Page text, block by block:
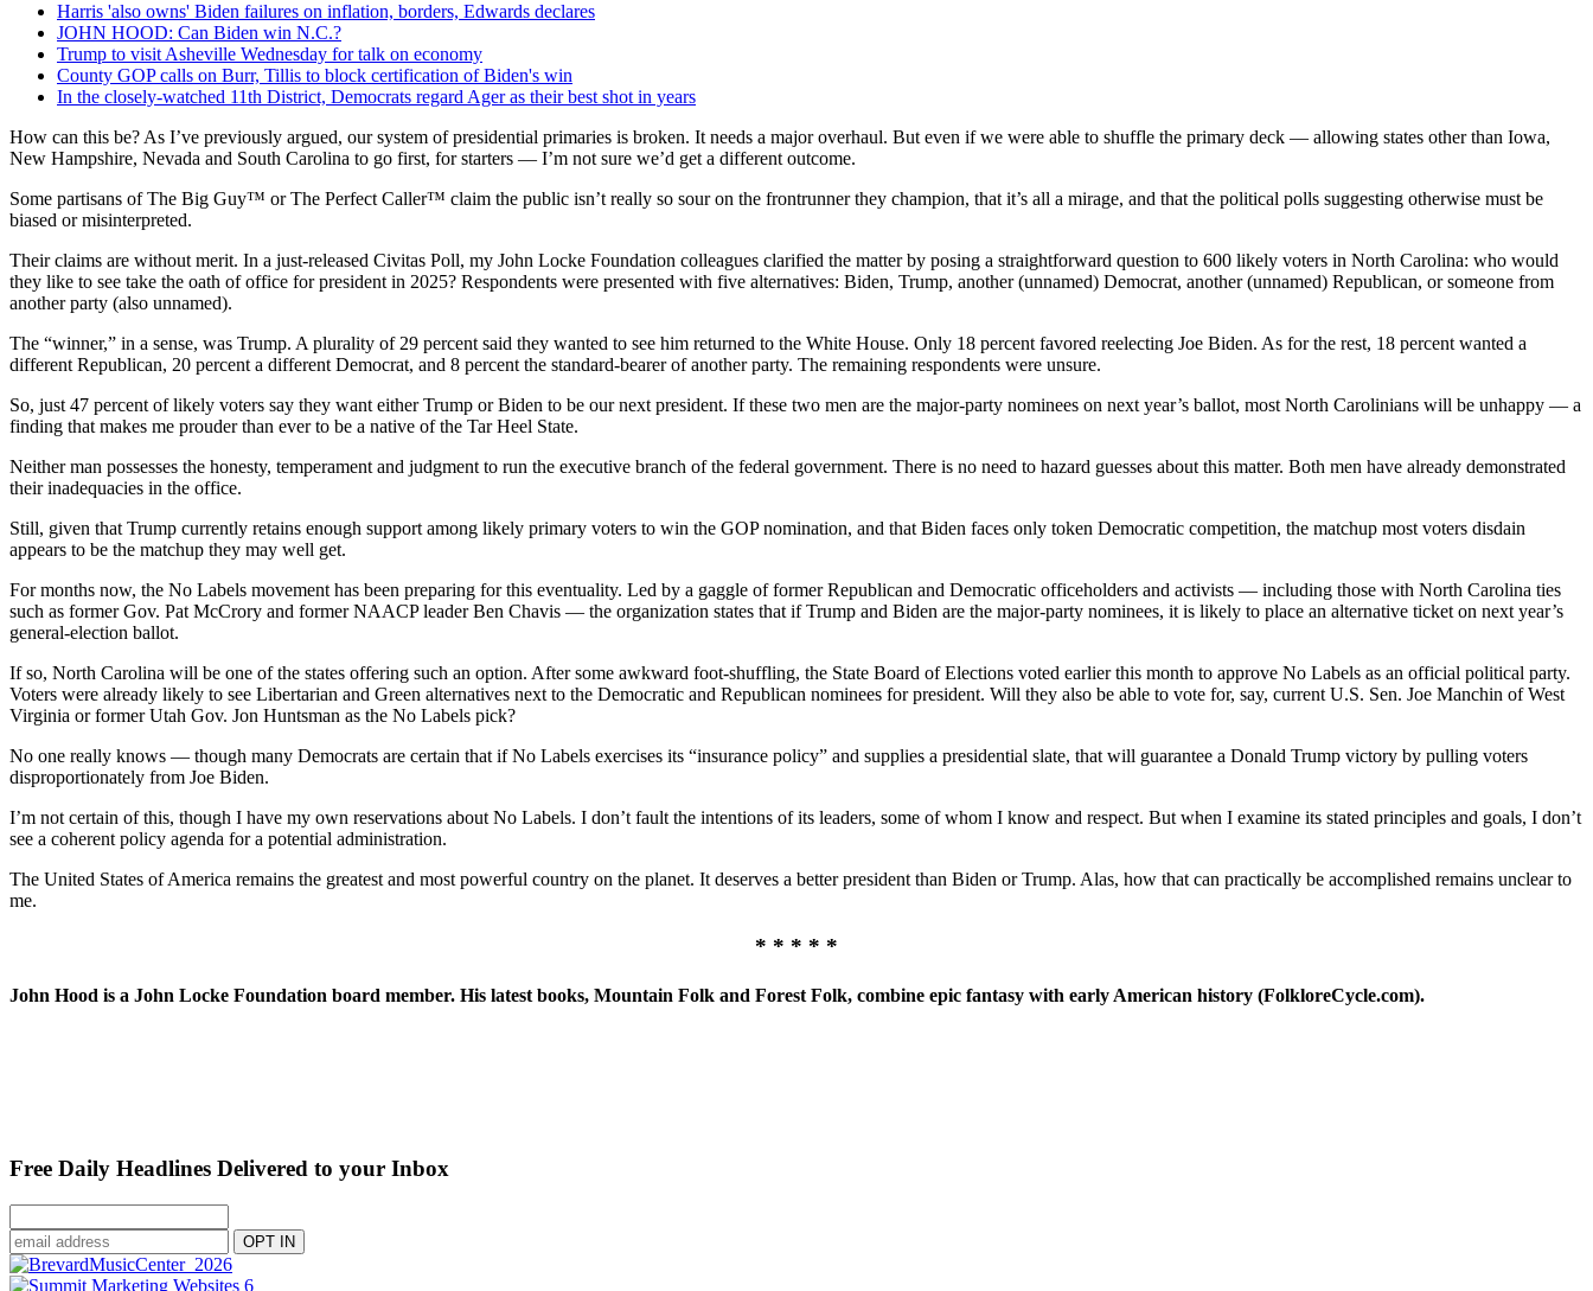
Harris 'also owns' Biden failures on inflation, borders, Edwards declares
JOHN HOOD: Can Biden win N.C.?
Trump to visit Asheville Wednesday for talk on economy
County GOP calls on Burr, Tillis to block certification of Biden's win
In the closely-watched 11th District, Democrats regard Ager as their best shot in years
How can this be? As I’ve previously argued, our system of presidential primaries is broken. It needs a major overhaul. But even if we were able to shuffle the primary deck — allowing states other than Iowa,
New Hampshire, Nevada and South Carolina to go first, for starters — I’m not sure we’d get a different outcome.
Some partisans of The Big Guy™ or The Perfect Caller™ claim the public isn’t really so sour on the frontrunner they champion, that it’s all a mirage, and that the political polls suggesting otherwise must be
biased or misinterpreted.
Their claims are without merit. In a just-released Civitas Poll, my John Locke Foundation colleagues clarified the matter by posing a straightforward question to 600 likely voters in North Carolina: who would
they like to see take the oath of office for president in 2025? Respondents were presented with five alternatives: Biden, Trump, another (unnamed) Democrat, another (unnamed) Republican, or someone from
another party (also unnamed).
The “winner,” in a sense, was Trump. A plurality of 29 percent said they wanted to see him returned to the White House. Only 18 percent favored reelecting Joe Biden. As for the rest, 18 percent wanted a
different Republican, 20 percent a different Democrat, and 8 percent the standard-bearer of another party. The remaining respondents were unsure.
So, just 47 percent of likely voters say they want either Trump or Biden to be our next president. If these two men are the major-party nominees on next year’s ballot, most North Carolinians will be unhappy — a
finding that makes me prouder than ever to be a native of the Tar Heel State.
Neither man possesses the honesty, temperament and judgment to run the executive branch of the federal government. There is no need to hazard guesses about this matter. Both men have already demonstrated
their inadequacies in the office.
Still, given that Trump currently retains enough support among likely primary voters to win the GOP nomination, and that Biden faces only token Democratic competition, the matchup most voters disdain
appears to be the matchup they may well get.
For months now, the No Labels movement has been preparing for this eventuality. Led by a gaggle of former Republican and Democratic officeholders and activists — including those with North Carolina ties
such as former Gov. Pat McCrory and former NAACP leader Ben Chavis — the organization states that if Trump and Biden are the major-party nominees, it is likely to place an alternative ticket on next year’s
general-election ballot.
If so, North Carolina will be one of the states offering such an option. After some awkward foot-shuffling, the State Board of Elections voted earlier this month to approve No Labels as an official political party.
Voters were already likely to see Libertarian and Green alternatives next to the Democratic and Republican nominees for president. Will they also be able to vote for, say, current U.S. Sen. Joe Manchin of West
Virginia or former Utah Gov. Jon Huntsman as the No Labels pick?
No one really knows — though many Democrats are certain that if No Labels exercises its “insurance policy” and supplies a presidential slate, that will guarantee a Donald Trump victory by pulling voters
disproportionately from Joe Biden.
I’m not certain of this, though I have my own reservations about No Labels. I don’t fault the intentions of its leaders, some of whom I know and respect. But when I examine its stated principles and goals, I don’t
see a coherent policy agenda for a potential administration.
The United States of America remains the greatest and most powerful country on the planet. It deserves a better president than Biden or Trump. Alas, how that can practically be accomplished remains unclear to
me.
* * * * *
John Hood is a John Locke Foundation board member. His latest books, Mountain Folk and Forest Folk, combine epic fantasy with early American history (FolkloreCycle.com).
Free Daily Headlines Delivered to your Inbox